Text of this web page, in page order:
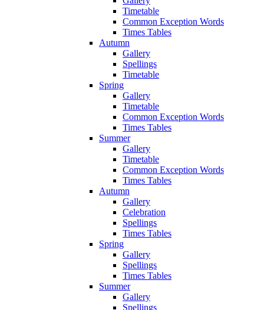
Timetable
Common Exception Words
Times Tables
Autumn
Gallery
Spellings
Timetable
Spring
Gallery
Timetable
Common Exception Words
Times Tables
Summer
Gallery
Timetable
Common Exception Words
Times Tables
Autumn
Gallery
Celebration
Spellings
Times Tables
Spring
Gallery
Spellings
Times Tables
Summer
Gallery
Spellings